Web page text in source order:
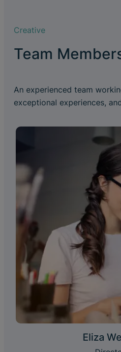
Creative
Team
An experienced team
exceptional experiences,
Eliza